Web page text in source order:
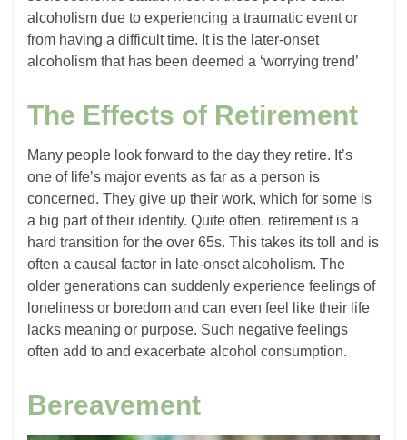
alcoholism due to experiencing a traumatic event or
from having a difficult time. It is the later-onset
alcoholism that has been deemed a ‘worrying trend’
The Effects of Retirement
Many people look forward to the day they retire. It’s
one of life’s major events as far as a person is
concerned. They give up their work, which for some is
a big part of their identity. Quite often, retirement is a
hard transition for the over 65s. This takes its toll and is
often a causal factor in late-onset alcoholism. The
older generations can suddenly experience feelings of
loneliness or boredom and can even feel like their life
lacks meaning or purpose. Such negative feelings
often add to and exacerbate alcohol consumption.
Bereavement